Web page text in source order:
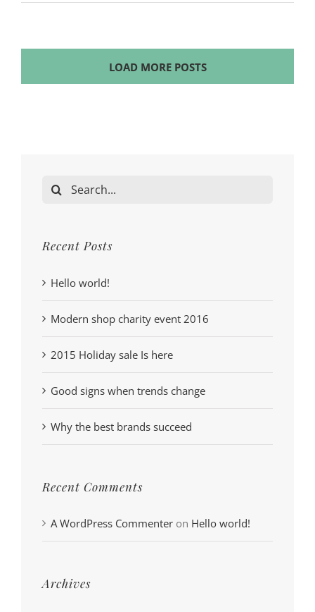
LOAD MORE POSTS
Search
Recent Posts
Hello world!
Modern shop charity event 2016
2015 Holiday sale Is here
Good signs when trends change
Why the best brands succeed
Recent Comments
A WordPress Commenter on Hello world!
Archives